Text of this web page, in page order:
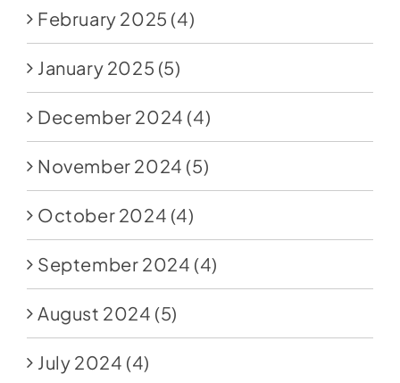
February 2025 (4)
January 2025 (5)
December 2024 (4)
November 2024 (5)
October 2024 (4)
September 2024 (4)
August 2024 (5)
July 2024 (4)